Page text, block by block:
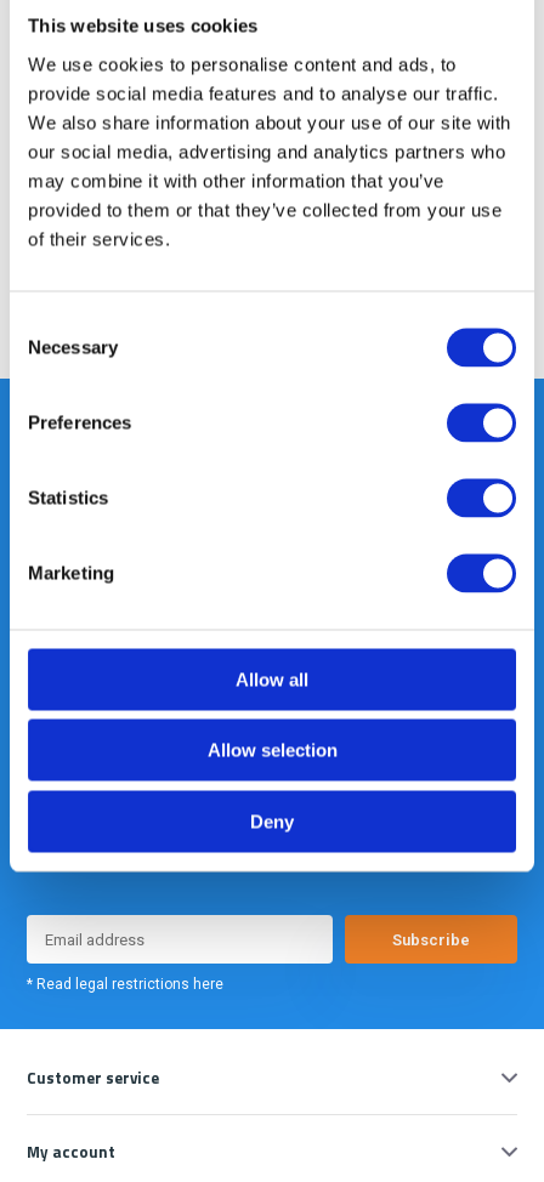
This website uses cookies
We use cookies to personalise content and ads, to
provide social media features and to analyse our traffic.
We also share information about your use of our site with
our social media, advertising and analytics partners who
may combine it with other information that you’ve
provided to them or that they’ve collected from your use
of their services.
Selection
Necessary
Preferences
Statistics
Marketing
Allow all
Allow selection
Deny
Product description
Specifications
Heeft u vragen, neem gerust
is onze kracht.
info@gearpoint.nl
Meld je nu aan voor onze nieuwsbrief. We sturen deze alleen als we
Subscribe
* Read legal restrictions here
Customer service
My account